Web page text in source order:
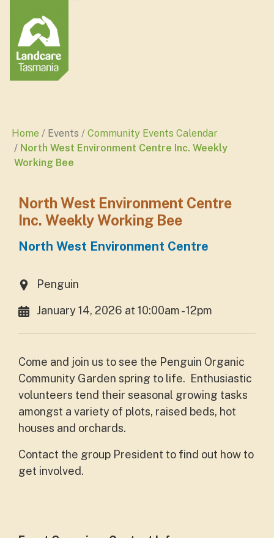
Home Events
Community Events Calendar
North West Environment Centre Inc. Weekly
Working Bee
North West Environment Centre
Inc. Weekly Working Bee
North West Environment Centre
Penguin
January 14, 2026 at 10:00am - 12pm
Come and join us to see the Penguin Organic
Community Garden spring to life. Enthusiastic
volunteers tend their seasonal growing tasks
amongst a variety of plots, raised beds, hot
houses and orchards.
Contact the group President to find out how to
get involved.